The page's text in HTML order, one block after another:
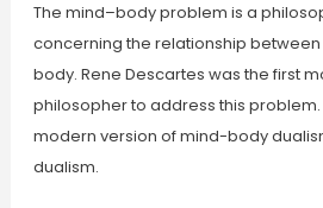
The mind–body problem is a
concerning the relationship
body. Rene Descartes was the first
philosopher to address this
modern version of mind-body
dualism.